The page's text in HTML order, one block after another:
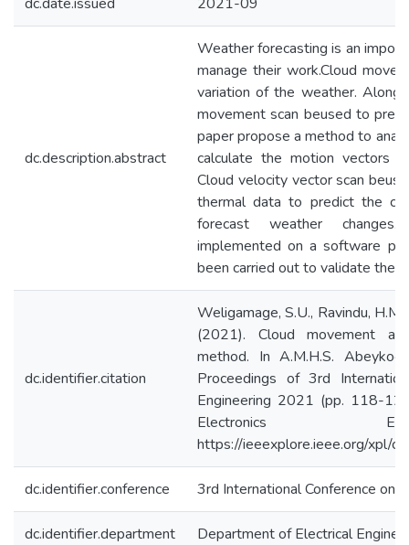
dc.description.abstract
Weather forecasting is an
manage their work.Cloud
variation of the weather.
movement scan beused to
paper propose a method to
calculate the motion vectors
Cloud velocity vector scan
thermal data to predict the
forecast weather
implemented on a software
been carried out to validate the
dc.identifier.citation
Weligamage, S.U., Ravindu,
(2021). Cloud movement
method. In A.M.H.S.
Proceedings of 3rd
Engineering 2021 (pp. 118-
Electronics
https://ieeexplore.ieee.org/xpl/
dc.identifier.conference 3rd International Conference on
dc.identifier.department Department of Electrical